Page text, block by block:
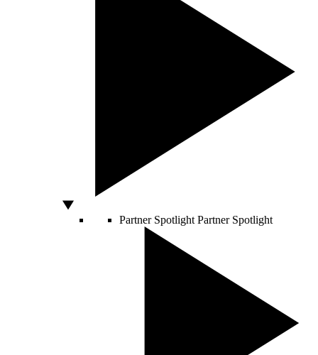
Partner Spotlight Partner Spotlight